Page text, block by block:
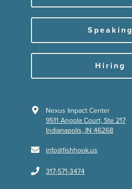
Speaking
Hiring
Nexus Impact Center
9511 Angola Court, Ste 217
Indianapolis, IN 46268
info@fishhook.us
317-571-3474